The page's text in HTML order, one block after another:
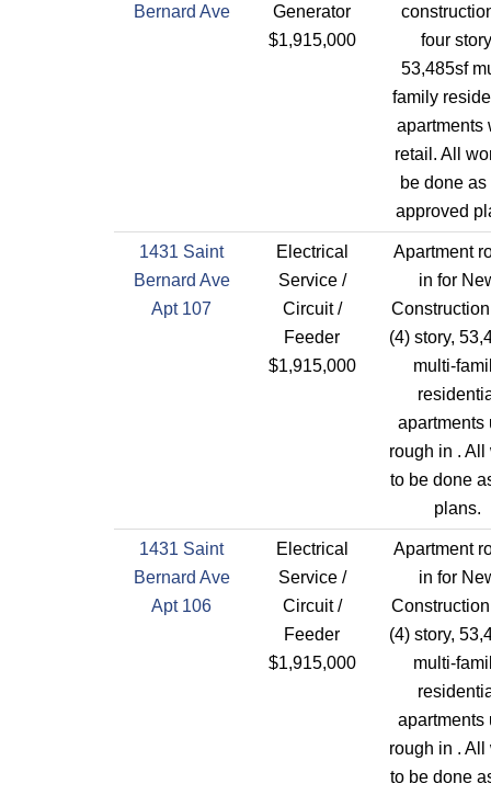
Bernard Ave
Generator
$1,915,000
four
53,485sf
family
apartments
retail. All
be done as
approved
1431 Saint
Bernard Ave
Apt 107
Electrical
Service /
Circuit /
Feeder
$1,915,000
Apartment
in for
(4) story,
multi-
apartments
rough in . All
to be done
plans.
1431 Saint
Bernard Ave
Apt 106
Electrical
Service /
Circuit /
Feeder
$1,915,000
Apartment
in for
(4) story,
multi-
apartments
rough in . All
to be done